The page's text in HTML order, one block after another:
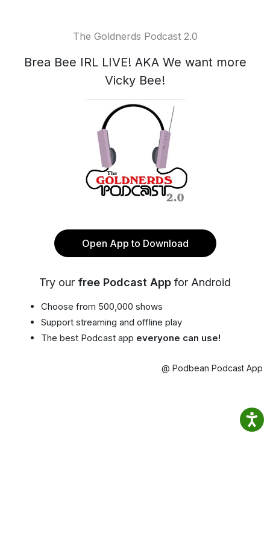
The Goldnerds Podcast 2.0
Brea Bee IRL LIVE! AKA We want more
Vicky Bee!
Open App to Download
Try our free Podcast App for Android
Choose from 500,000 shows
Support streaming and offline play
The best Podcast app everyone can use!
@ Podbean Podcast App